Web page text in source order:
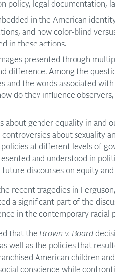
policy, legal documentation,
in the American
and how color-blind
in these actions.
presented through
difference. Among the
and the words associated
do they influence
about gender equality in and
controversies about sexuality
policies at different levels of
and understood in
future discourses on equity and
recent tragedies in
a significant part of the
in the contemporary racial
that the Brown v. Board
well as the policies that
American children
conscience while